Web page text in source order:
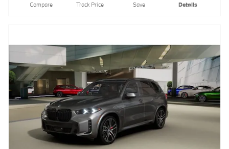
Compare Track Price Save Details